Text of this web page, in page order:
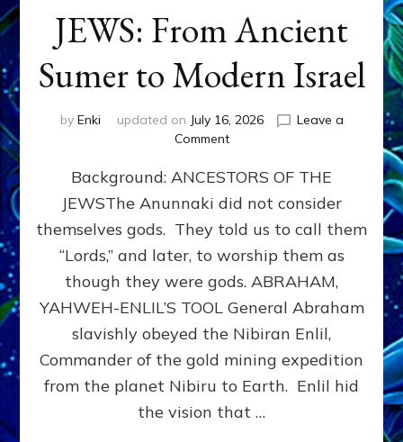
JEWS: From Ancient
Sumer to Modern Israel
by Enki updated on July 16, 2026
Leave a
Commenton
From
Ancient
Sumer
to
Modern
Background: ANCESTORS OF THE
JEWSThe Anunnaki did not consider
themselves gods. They told us to call them
“Lords,” and later, to worship them as
though they were gods. ABRAHAM,
YAHWEH-ENLIL’S TOOL General Abraham
slavishly obeyed the Nibiran Enlil,
Commander of the gold mining expedition
from the planet Nibiru to Earth. Enlil hid
the vision that …